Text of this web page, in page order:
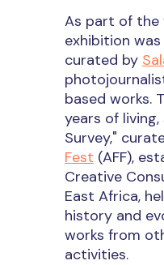
As part of the
exhibition
curated by
based works.
years of
Survey,"
Fest (AFF),
Creative
East Africa,
history and
works from
activities.